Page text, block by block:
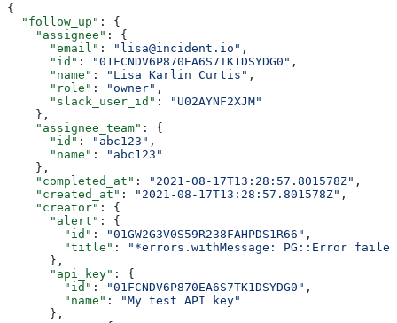
{
  "follow_up"
: {
    "assignee"
: {
      "email"
: "lisa@incident.io" ,
      "id"
: "01FCNDV6P870EA6S7TK1DSYDG0" ,
      "name"
: "Lisa Karlin Curtis" ,
      "role"
: "owner" ,
      "slack_user_id"
:
"U02AYNF2XJM"
    },
    "assignee_team"
: {
      "id"
: "abc123" ,
      "name"
:
"abc123"
    },
    "completed_at"
: "2021-08-17T13:28:57.801578Z" ,
    "created_at"
: "2021-08-17T13:28:57.801578Z" ,
    "creator"
: {
      "alert"
: {
        "id"
: "01GW2G3V0S59R238FAHPDS1R66" ,
        "title"
:
"*errors.withMessage: PG::Error
      },
      "api_key"
: {
        "id"
: "01FCNDV6P870EA6S7TK1DSYDG0" ,
        "name"
:
"My test API key"
      },